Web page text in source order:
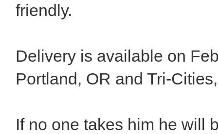
friendly.
Delivery is available on
Portland, OR and Tri-
If no one takes him he will